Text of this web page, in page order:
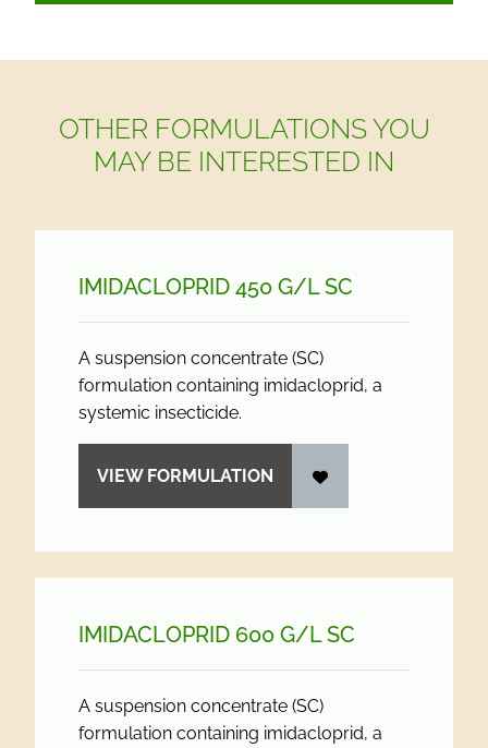
OTHER FORMULATIONS YOU
MAY BE INTERESTED IN
IMIDACLOPRID 450 G/L SC
A suspension concentrate (SC)
formulation containing imidacloprid, a
systemic insecticide.
VIEW FORMULATION
IMIDACLOPRID 600 G/L SC
A suspension concentrate (SC)
formulation containing imidacloprid, a